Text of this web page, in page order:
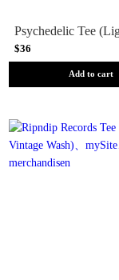
$36
Add to cart